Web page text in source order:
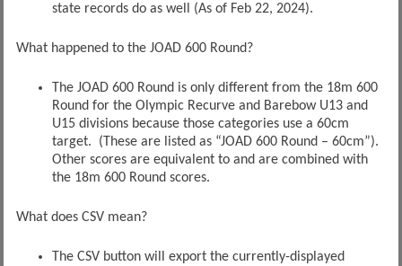
state records do as well (As of Feb 22, 2024).
What happened to the JOAD 600 Round?
The JOAD 600 Round is only different from the 18m 600
Round for the Olympic Recurve and Barebow U13 and
U15 divisions because those categories use a 60cm
target. (These are listed as “JOAD 600 Round – 60cm”).
Other scores are equivalent to and are combined with
the 18m 600 Round scores.
What does CSV mean?
The CSV button will export the currently-displayed